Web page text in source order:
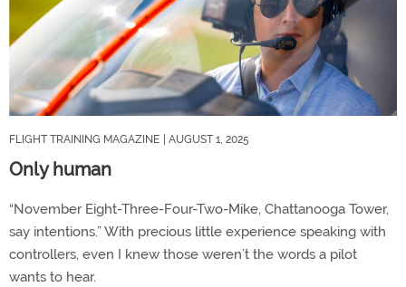
FLIGHT TRAINING MAGAZINE | AUGUST 1, 2025
Only human
“November Eight-Three-Four-Two-Mike, Chattanooga Tower,
say intentions.” With precious little experience speaking with
controllers, even I knew those weren’t the words a pilot
wants to hear.